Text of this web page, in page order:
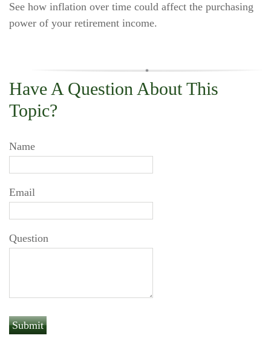
See how inflation over time could affect the purchasing
power of your retirement income.
Have A Question About This
Topic?
Name
Email
Question